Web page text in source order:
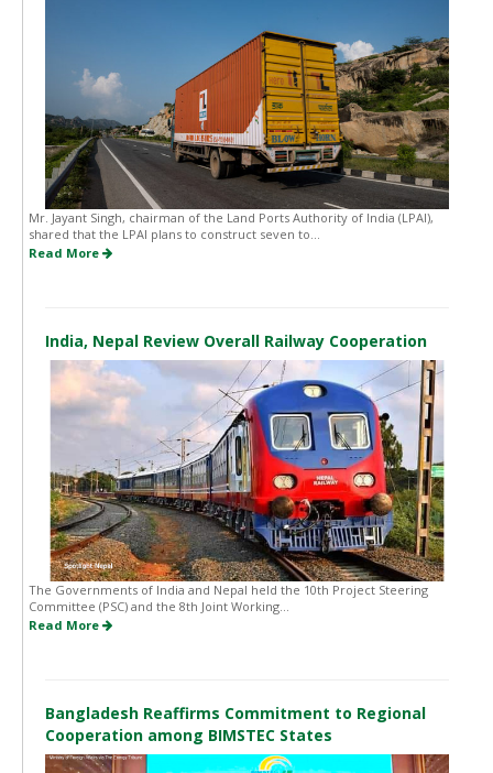
Mr. Jayant Singh, chairman of the Land Ports Authority of India (LPAI),
shared that the LPAI plans to construct seven to...
Read More
India, Nepal Review Overall Railway Cooperation
The Governments of India and Nepal held the 10th Project Steering
Committee (PSC) and the 8th Joint Working...
Read More
Bangladesh Reaffirms Commitment to Regional
Cooperation among BIMSTEC States